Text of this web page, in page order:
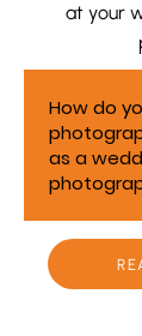
at your
How do
as a
As a
approach
more